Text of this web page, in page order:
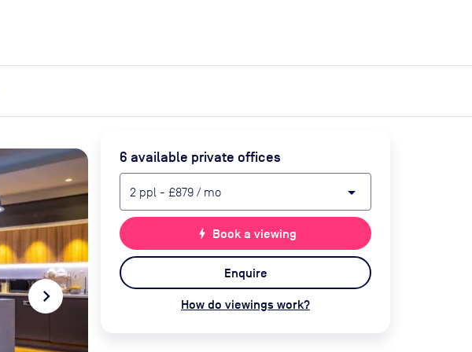
navigate_next
6 available private offices
2 ppl - £879 / mo arrow_drop_down
bolt Book a viewing
Enquire
How do viewings work?